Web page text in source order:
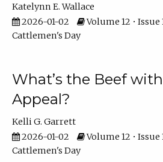
Katelynn E. Wallace
2026-01-02
Volume 12 • Issue
Cattlemen's Day
What’s the Beef
Appeal?
Kelli G. Garrett
2026-01-02
Volume 12 • Issue
Cattlemen's Day